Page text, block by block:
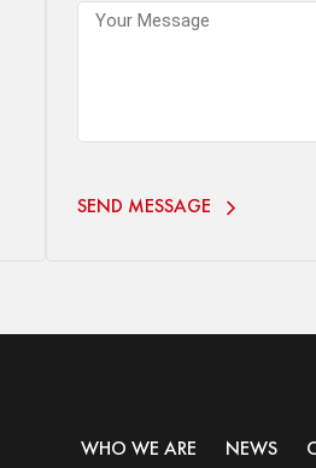
SEND MESSAGE
WHO WE ARE NEWS